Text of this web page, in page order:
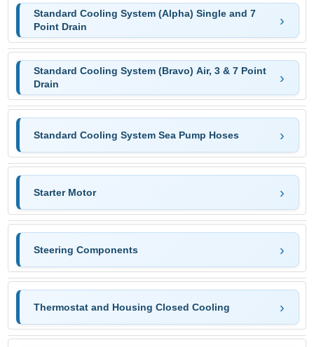
Standard Cooling System (Alpha) Single and 7
Point Drain
Standard Cooling System (Bravo) Air, 3 & 7 Point
Drain
Standard Cooling System Sea Pump Hoses
Starter Motor
Steering Components
Thermostat and Housing Closed Cooling